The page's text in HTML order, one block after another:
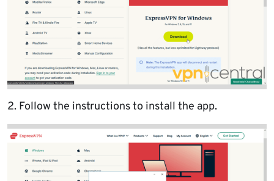
2. Follow the instructions to install the app.